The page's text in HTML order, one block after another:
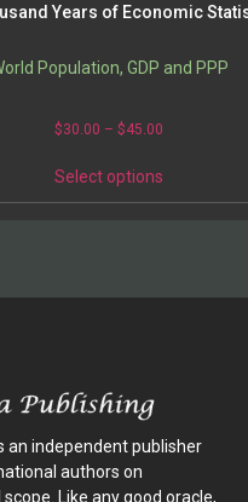
Years of Economic
Population, GDP and PPP
$30.00 – $45.00
Select options
an independent publisher
authors on
Like any good oracle,